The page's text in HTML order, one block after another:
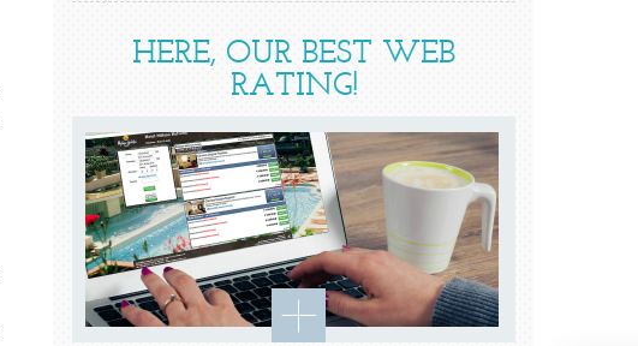
HERE, OUR BEST WEB
RATING!